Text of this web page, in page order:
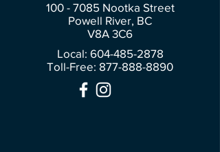
100 - 7085Nootka Street
Powell River, BC
V8A 3C6
Local: 604-485-2878
Toll-Free: 877-888-8890